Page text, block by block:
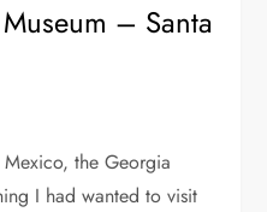
– Santa
the Georgia
I had wanted to visit